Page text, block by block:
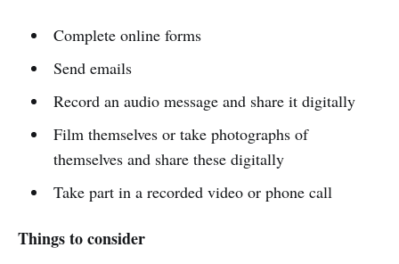
Complete online forms
Send emails
Record an audio message and share it digitally
Film themselves or take photographs of
themselves and share these digitally
Take part in a recorded video or phone call
Things to consider